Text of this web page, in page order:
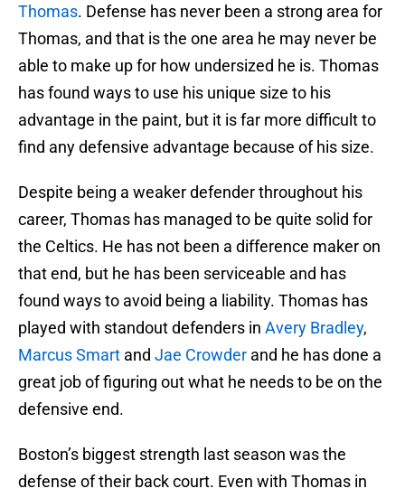
Thomas. Defense has never been a strong area for
Thomas, and that is the one area he may never be
able to make up for how undersized he is. Thomas
has found ways to use his unique size to his
advantage in the paint, but it is far more difficult to
find any defensive advantage because of his size.
Despite being a weaker defender throughout his
career, Thomas has managed to be quite solid for
the Celtics. He has not been a difference maker on
that end, but he has been serviceable and has
found ways to avoid being a liability. Thomas has
played with standout defenders in Avery Bradley,
Marcus Smart and Jae Crowder and he has done a
great job of figuring out what he needs to be on the
defensive end.
Boston’s biggest strength last season was the
defense of their back court. Even with Thomas in